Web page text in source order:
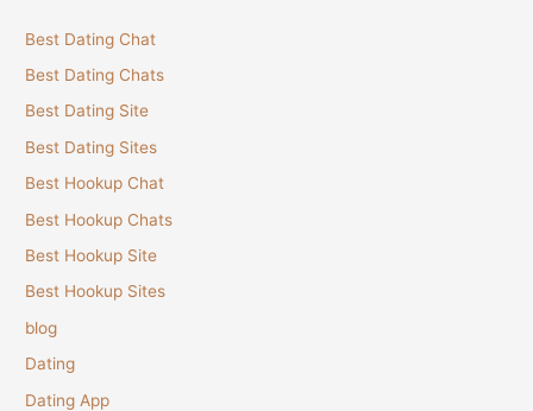
Best Dating Chat
Best Dating Chats
Best Dating Site
Best Dating Sites
Best Hookup Chat
Best Hookup Chats
Best Hookup Site
Best Hookup Sites
blog
Dating
Dating App